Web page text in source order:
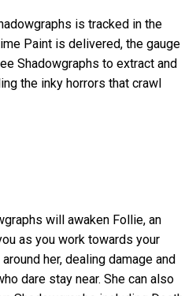
is tracked in the
Paint is delivered, the gauge
Shadowgraphs to extract and
the inky horrors that crawl
will awaken Follie, an
as you work towards your
her, dealing damage and
dare stay near. She can also